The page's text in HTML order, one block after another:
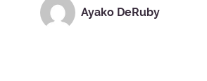
Ayako DeRuby